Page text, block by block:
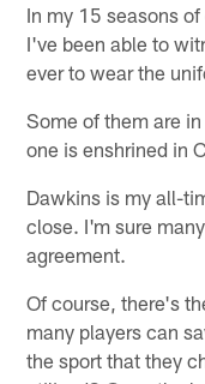
In my 15 seasons
I've been able to
ever to wear the
Some of them are
one is enshrined in
Dawkins is my all-
close. I'm sure
agreement.
Of course, there's
many players can
the sport that they